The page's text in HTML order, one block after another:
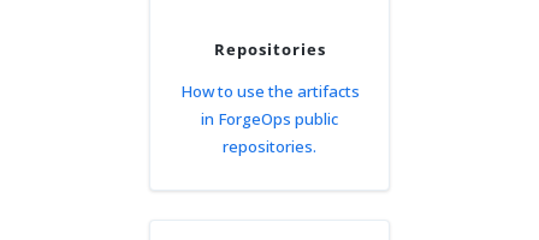
Repositories
How to use the artifacts
in ForgeOps public
repositories.